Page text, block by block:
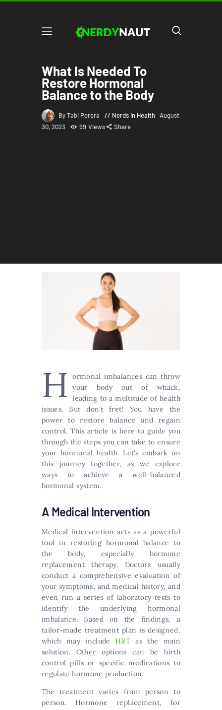
What Is Needed To
Restore Hormonal
Balance to the Body
By Tabi Perera Nerds in Health August
30, 2023
99 Views Share
H
ormonal imbalances can throw
your body out of whack,
leading to a multitude of health
issues. But don’t fret! You have the
power to restore balance and regain
control. This article is here to guide you
through the steps you can take to ensure
your hormonal health. Let’s embark on
this journey together, as we explore
ways to achieve a well-balanced
hormonal system.
A Medical Intervention
Medical intervention acts as a powerful
tool in restoring hormonal balance to
the body, especially hormone
replacement therapy. Doctors usually
conduct a comprehensive evaluation of
your symptoms, and medical history, and
even run a series of laboratory tests to
identify the underlying hormonal
imbalance. Based on the findings, a
tailor-made treatment plan is designed,
which may includeHRT as the main
solution. Other options can be birth
control pills or specific medications to
regulate hormone production.
The treatment varies from person to
person. Hormone replacement, for